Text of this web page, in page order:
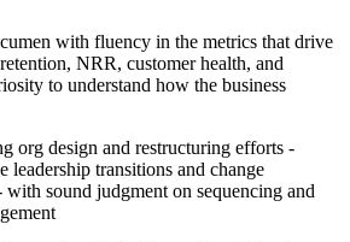
with fluency in the metrics that drive
NRR, customer health, and
to understand how the business
org design and restructuring efforts -
leadership transitions and change
with sound judgment on sequencing and